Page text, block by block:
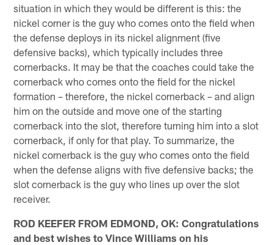
situation in which they would be different is this: the
nickel corner is the guy who comes onto the field when
the defense deploys in its nickel alignment (five
defensive backs), which typically includes three
cornerbacks. It may be that the coaches could take the
cornerback who comes onto the field for the nickel
formation – therefore, the nickel cornerback – and align
him on the outside and move one of the starting
cornerback into the slot, therefore turning him into a slot
cornerback, if only for that play. To summarize, the
nickel cornerback is the guy who comes onto the field
when the defense aligns with five defensive backs; the
slot cornerback is the guy who lines up over the slot
receiver.
ROD KEEFER FROM EDMOND, OK: Congratulations
and best wishes to Vince Williams on his